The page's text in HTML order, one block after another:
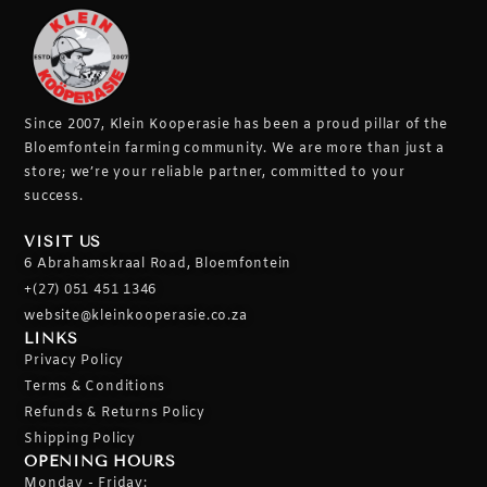
Since 2007, Klein Kooperasie has been a proud pillar of the
Bloemfontein farming community. We are more than just a
store; we’re your reliable partner, committed to your
success.
VISIT US
6 Abrahamskraal Road, Bloemfontein
+(27) 051 451 1346
website@kleinkooperasie.co.za
LINKS
Privacy Policy
Terms & Conditions
Refunds & Returns Policy
Shipping Policy
OPENING HOURS